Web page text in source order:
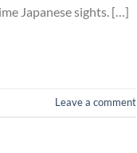
Japanese sights. […]
Leave a comment